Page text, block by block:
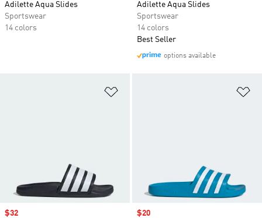
Adilette Aqua Slides
Sportswear
14 colors
Adilette Aqua Slides
Sportswear
14 colors
Best Seller
options available
Sale price
$32 Sale price
$20